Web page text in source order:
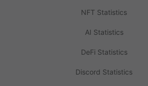
NFT Statistics
AI Statistics
DeFi Statistics
Discord Statistics